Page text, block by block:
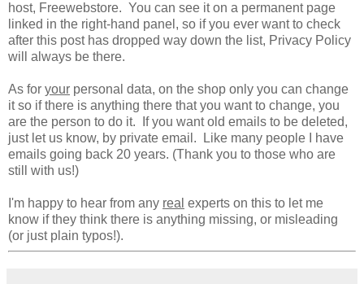
host, Freewebstore. You can see it on a permanent page
linked in the right-hand panel, so if you ever want to check
after this post has dropped way down the list, Privacy Policy
will always be there.
As for your personal data, on the shop only you can change
it so if there is anything there that you want to change, you
are the person to do it. If you want old emails to be deleted,
just let us know, by private email. Like many people I have
emails going back 20 years. (Thank you to those who are
still with us!)
I'm happy to hear from any real experts on this to let me
know if they think there is anything missing, or misleading
(or just plain typos!).